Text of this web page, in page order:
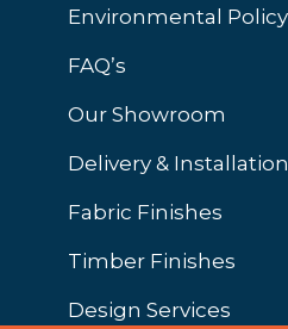
Environmental Policy
FAQ’s
Our Showroom
Delivery & Installation
Fabric Finishes
Timber Finishes
Design Services